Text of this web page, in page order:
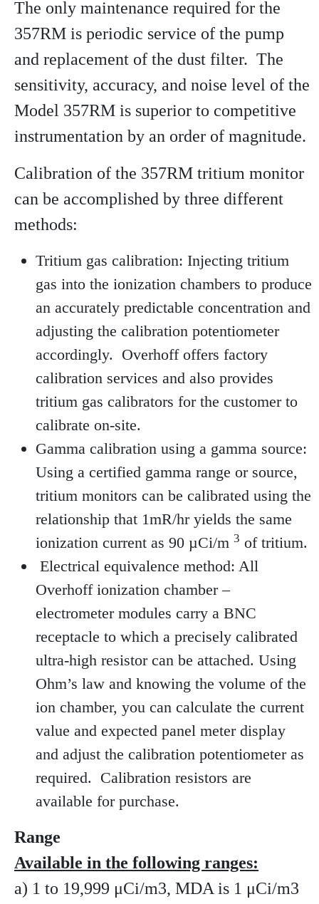
The only maintenance required for the
357RM is periodic service of the pump
and replacement of the dust filter. The
sensitivity, accuracy, and noise level of the
Model 357RM is superior to competitive
instrumentation by an order of magnitude.
Calibration of the 357RM tritium monitor
can be accomplished by three different
methods:
Tritium gas calibration: Injecting tritium
gas into the ionization chambers to produce
an accurately predictable concentration and
adjusting the calibration potentiometer
accordingly. Overhoff offers factory
calibration services and also provides
tritium gas calibrators for the customer to
calibrate on-site.
Gamma calibration using a gamma source:
Using a certified gamma range or source,
tritium monitors can be calibrated using the
relationship that 1mR/hr yields the same
ionization current as 90 µCi/m 3 of tritium.
Electrical equivalence method: All
Overhoff ionization chamber –
electrometer modules carry a BNC
receptacle to which a precisely calibrated
ultra-high resistor can be attached. Using
Ohm’s law and knowing the volume of the
ion chamber, you can calculate the current
value and expected panel meter display
and adjust the calibration potentiometer as
required. Calibration resistors are
available for purchase.
Range
Available in the following ranges:
a) 1 to 19,999 μCi/m3, MDA is 1 μCi/m3